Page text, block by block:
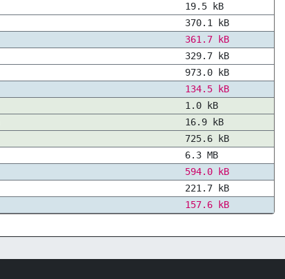
19.5 kB
370.1 kB
361.7 kB
329.7 kB
973.0 kB
134.5 kB
1.0 kB
16.9 kB
725.6 kB
6.3 MB
594.0 kB
221.7 kB
157.6 kB